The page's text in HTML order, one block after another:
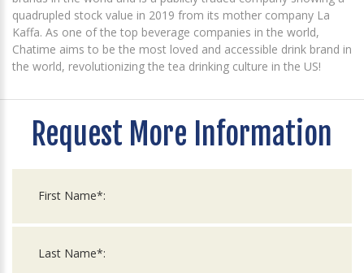
quadrupled stock value in 2019 from its mother company La
Kaffa. As one of the top beverage companies in the world,
Chatime aims to be the most loved and accessible drink brand in
the world, revolutionizing the tea drinking culture in the US!
Request More Information